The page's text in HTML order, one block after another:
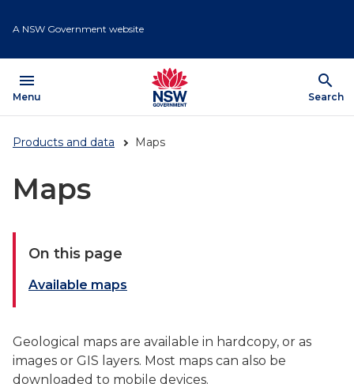
toA NSW Government website
menu
Open
Menu
search
Show
Search
Products and data Maps
Maps
On this page
Available maps
Geological maps are available in hardcopy, or as
images or GIS layers. Most maps can also be
downloaded to mobile devices.